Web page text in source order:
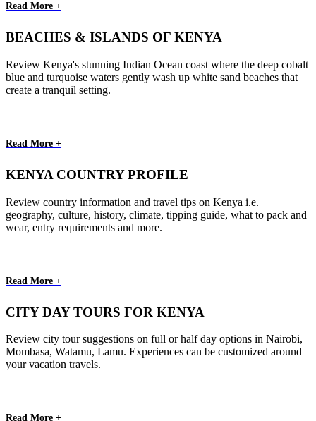
Read More +
BEACHES & ISLANDS OF KENYA
Review Kenya's stunning Indian Ocean coast where the deep cobalt
blue and turquoise waters gently wash up white sand beaches that
create a tranquil setting.
Read More +
KENYA COUNTRY PROFILE
Review country information and travel tips on Kenya i.e.
geography, culture, history, climate, tipping guide, what to pack and
wear, entry requirements and more.
Read More +
CITY DAY TOURS FOR KENYA
Review city tour suggestions on full or half day options in Nairobi,
Mombasa, Watamu, Lamu. Experiences can be customized around
your vacation travels.
Read More +